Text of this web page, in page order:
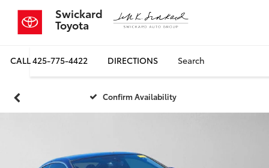
Swickard
Toyota
CALL425-775-4422 DIRECTIONS Search
Confirm Availability